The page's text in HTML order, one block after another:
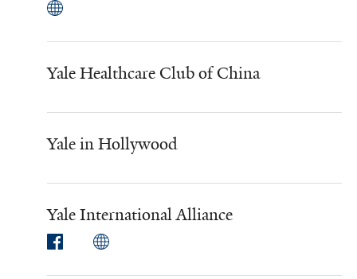
Yale Healthcare Club of China
Yale in Hollywood
Yale International Alliance